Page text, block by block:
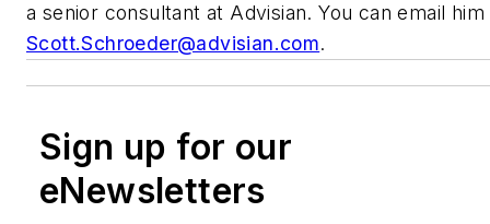
a senior consultant at Advisian. You can email him
Scott.Schroeder@advisian.com.
Sign up for our
eNewsletters